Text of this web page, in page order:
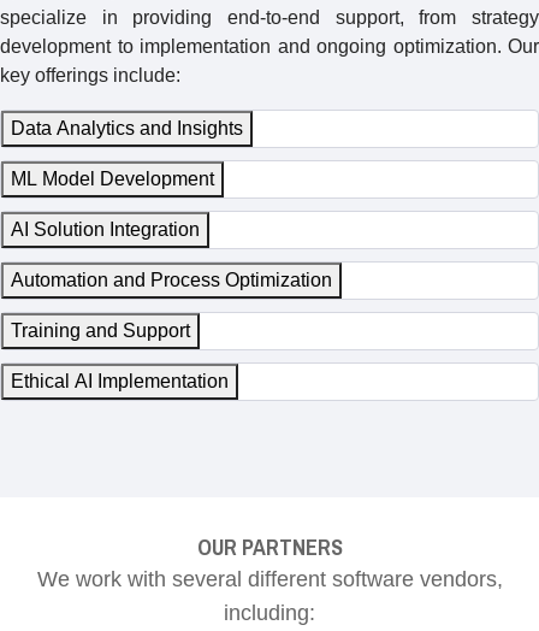
specialize in providing end-to-end support, from strategy
development to implementation and ongoing optimization. Our
key offerings include:
Data Analytics and Insights
ML Model Development
AI Solution Integration
Automation and Process Optimization
Training and Support
Ethical AI Implementation
OUR PARTNERS
We work with several different software vendors,
including: